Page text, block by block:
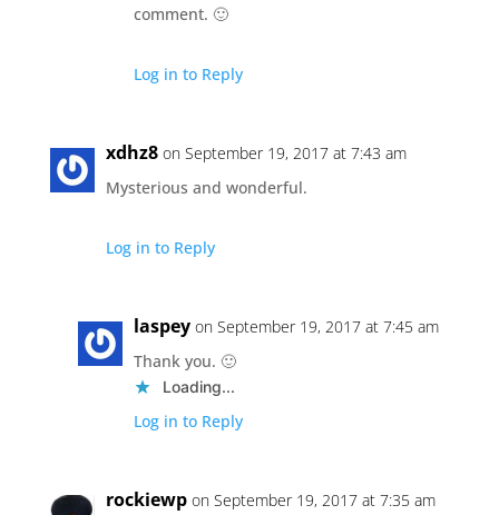
comment. 🙂
Log in to Reply
xdhz8 on September 19, 2017 at 7:43 am
Mysterious and wonderful.
Log in to Reply
laspey on September 19, 2017 at 7:45 am
Thank you. 🙂
Loading...
Log in to Reply
rockiewp on September 19, 2017 at 7:35 am